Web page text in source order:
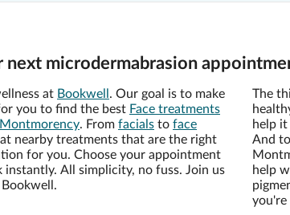
next microdermabrasion
at Bookwell . Our goal is to make
you to find the best Face treatments
Montmorency. From facials to face
nearby treatments that are the right
for you. Choose your appointment
instantly. All simplicity, no fuss. Join us
The
help it
And
help
you're